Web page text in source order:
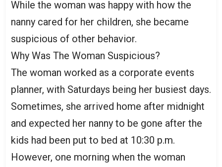
While the woman was happy with how the
nanny cared for her children, she became
suspicious of other behavior.
Why Was The Woman Suspicious?
The woman worked as a corporate events
planner, with Saturdays being her busiest days.
Sometimes, she arrived home after midnight
and expected her nanny to be gone after the
kids had been put to bed at 10:30 p.m.
However, one morning when the woman